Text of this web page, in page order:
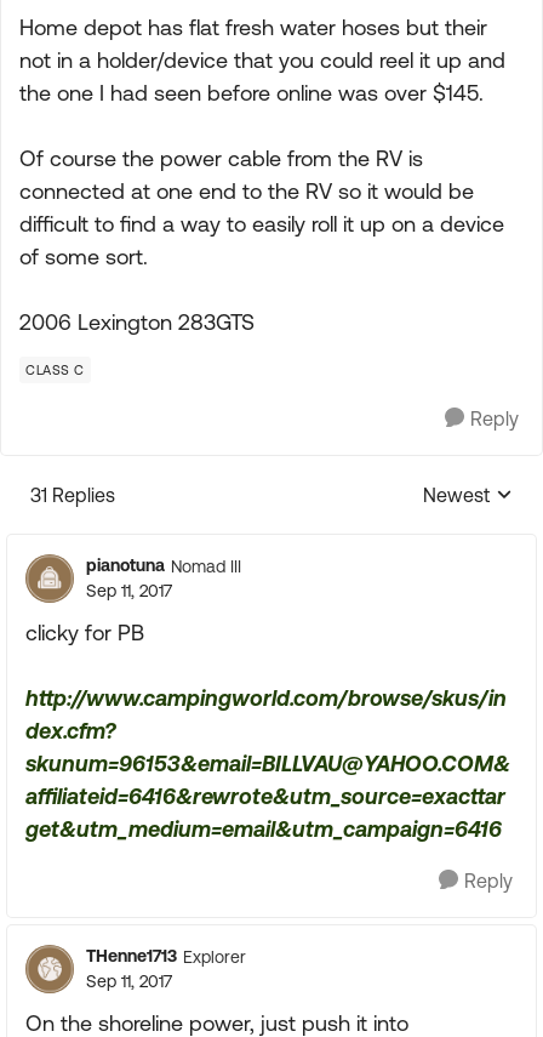
Home depot has flat fresh water hoses but their
not in a holder/device that you could reel it up and
the one I had seen before online was over $145.
Of course the power cable from the RV is
connected at one end to the RV so it would be
difficult to find a way to easily roll it up on a device
of some sort.
2006 Lexington 283GTS
CLASS C
Reply
31 Replies
Replies
Newest
pianotuna Nomad III
Sep 11, 2017
clicky for PB
http://www.campingworld.com/browse/skus/in
dex.cfm?
skunum=96153&email=BILLVAU@YAHOO.COM&
affiliateid=6416&rewrote&utm_source=exacttar
get&utm_medium=email&utm_campaign=6416
Reply
THenne1713 Explorer
Sep 11, 2017
On the shoreline power, just push it into